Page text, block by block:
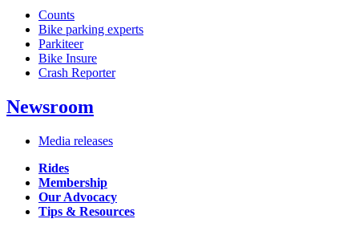
Counts
Bike parking experts
Parkiteer
Bike Insure
Crash Reporter
Newsroom
Media releases
Rides
Membership
Our Advocacy
Tips & Resources